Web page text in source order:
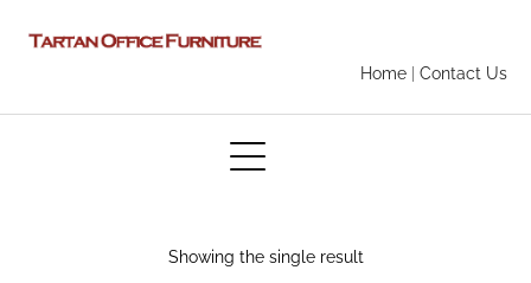
Home Contact Us
Showing the single result